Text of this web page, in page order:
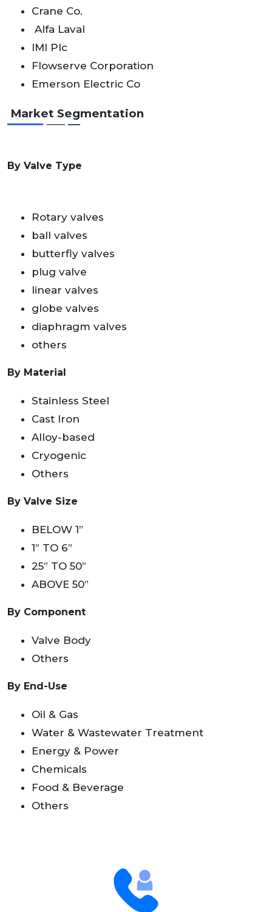
Crane Co.
Alfa Laval
IMI Plc
Flowserve Corporation
Emerson Electric Co
Market Segmentation
By Valve Type
Rotary valves
ball valves
butterfly valves
plug valve
linear valves
globe valves
diaphragm valves
others
By Material
Stainless Steel
Cast Iron
Alloy-based
Cryogenic
Others
By Valve Size
BELOW 1”
1” TO 6”
25” TO 50”
ABOVE 50”
By Component
Valve Body
Others
By End-Use
Oil & Gas
Water & Wastewater Treatment
Energy & Power
Chemicals
Food & Beverage
Others